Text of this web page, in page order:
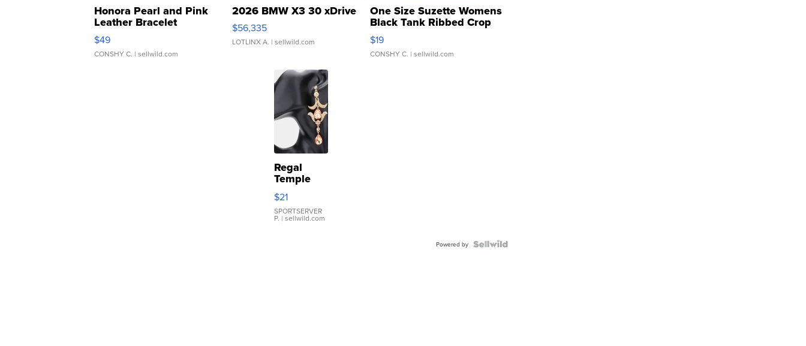
Honora Pearl and Pink
Leather Bracelet
Adjustable Buckle Clo...
$49
CONSHY C. | sellwild.com
2026 BMW X3 30 xDrive
$56,335
LOTLINX A. | sellwild.com
One Size Suzette Womens
Black Tank Ribbed Crop
Asymmetrical ...
$19
CONSHY C. | sellwild.com
Regal
Temple
Droplet
Earrings
$21
SPORTSERVER
P. | sellwild.com
Powered by